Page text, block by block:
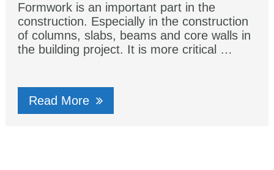
Formwork is an important part in the
construction. Especially in the construction
of columns, slabs, beams and core walls in
the building project. It is more critical …
Read More